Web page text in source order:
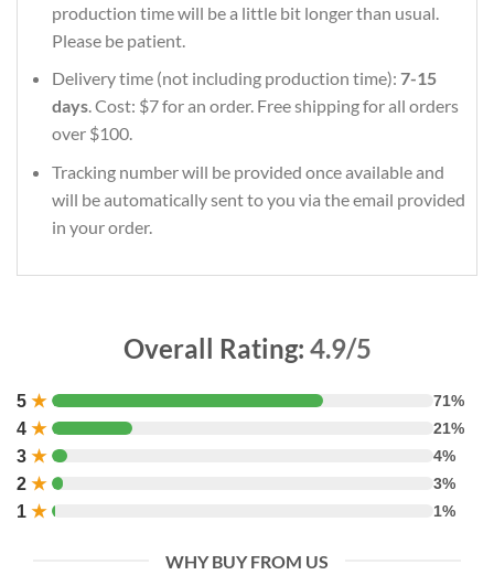
production time will be a little bit longer than usual.
Please be patient.
Delivery time (not including production time): 7-15
days. Cost: $7 for an order. Free shipping for all orders
over $100.
Tracking number will be provided once available and
will be automatically sent to you via the email provided
in your order.
Overall Rating: 4.9/5
5 ★ 71%
4 ★ 21%
3 ★ 4%
2 ★ 3%
1 ★ 1%
WHY BUY FROM US